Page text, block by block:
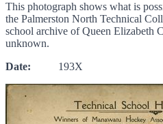
This photograph shows what is
the Palmerston North Technical
school archive of Queen Elizabeth
unknown.
Date: 193X